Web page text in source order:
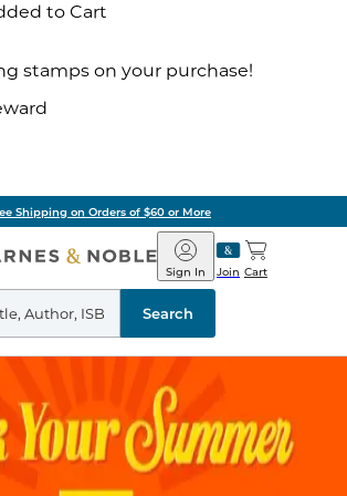
to Cart
stamps on your purchase!
on Orders of $60 or More
Barnes
&
Noble
Join
Sign In Cart
Search